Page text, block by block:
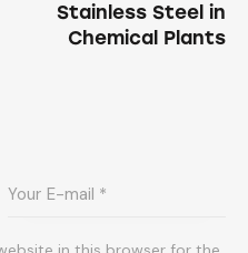
Stainless Steel in
Chemical Plants